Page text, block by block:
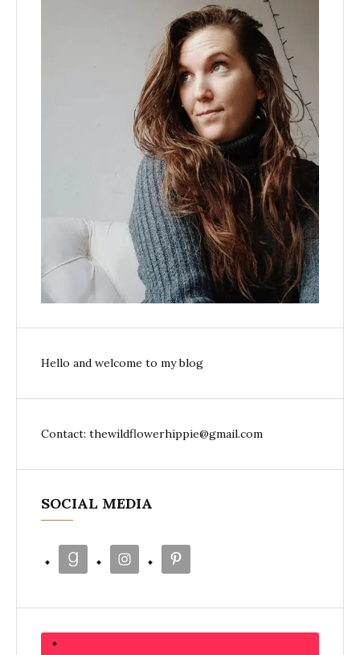
Hello and welcome to my blog
Contact: thewildflowerhippie@gmail.com
SOCIAL MEDIA